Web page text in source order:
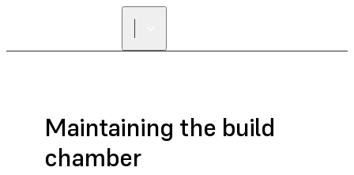
Maintaining the build
chamber